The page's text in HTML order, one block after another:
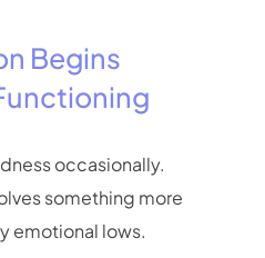
Begins
occasionally.
something more
emotional lows.